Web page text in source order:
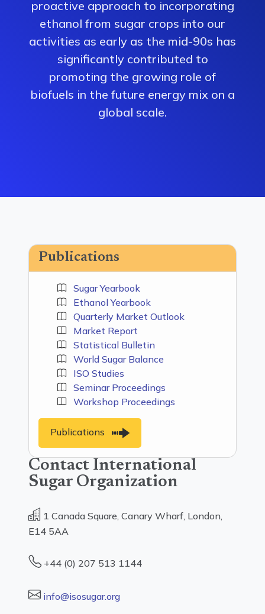
proactive approach to incorporating
ethanol from sugar crops into our
activities as early as the mid-90s has
significantly contributed to
promoting the growing role of
biofuels in the future energy mix on a
global scale.
Publications
Sugar Yearbook
Ethanol Yearbook
Quarterly Market Outlook
Market Report
Statistical Bulletin
World Sugar Balance
ISO Studies
Seminar Proceedings
Workshop Proceedings
Publications
Contact International
Sugar Organization
1 Canada Square, Canary Wharf, London,
E14 5AA
+44 (0) 207 513 1144
info@isosugar.org